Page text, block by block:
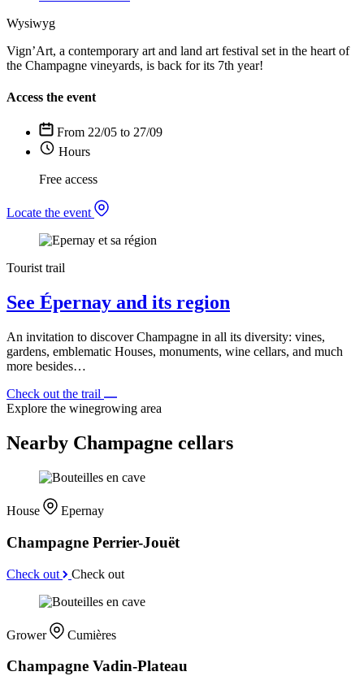
Wysiwyg
Vign’Art, a contemporary art and land art festival set in the heart of
the Champagne vineyards, is back for its 7th year!
Access the event
From 22/05 to 27/09
Hours
Free access
Locate the event
Tourist trail
See Épernay and its region
An invitation to discover Champagne in all its diversity: vines,
gardens, emblematic Houses, monuments, wine cellars, and much
more besides…
Check out the trail
Explore the winegrowing area
Nearby Champagne cellars
House Epernay
Champagne Perrier-Jouët
Check out Check out
Grower Cumières
Champagne Vadin-Plateau